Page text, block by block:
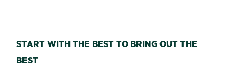
START WITH THE BEST TO BRING OUT THE
BEST